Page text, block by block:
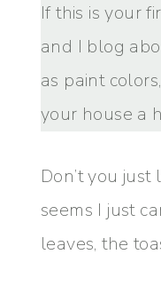
If this is your
and I blog
as paint
your house a
Don’t you
seems I just
leaves, the